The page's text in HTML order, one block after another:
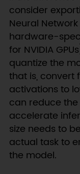
consider
Neural
hardware-
for NVIDIA
quantize the
that is,
activations to
can reduce
accelerate
size needs to
actual task to
the model.